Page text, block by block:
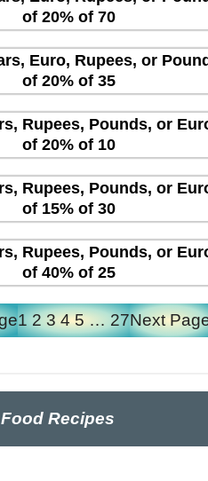
of 20% of 70
Euro, Rupees, or
of 20% of 35
Rupees, Pounds, or
of 20% of 10
Rupees, Pounds, or
of 15% of 30
Rupees, Pounds, or
of 40% of 25
1 2 3 4 5 … 27Next
Food Recipes